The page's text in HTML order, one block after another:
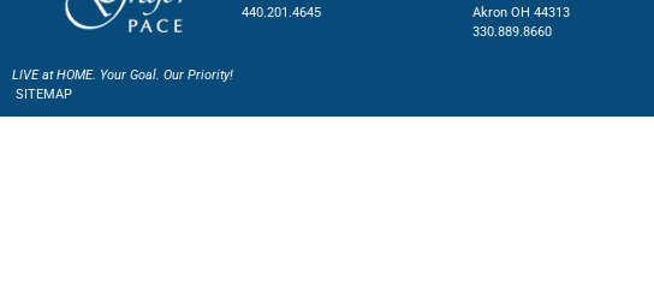
440.201.4645
Akron OH 44313
330.889.8660
LIVE at HOME. Your Goal. Our Priority!
SITEMAP